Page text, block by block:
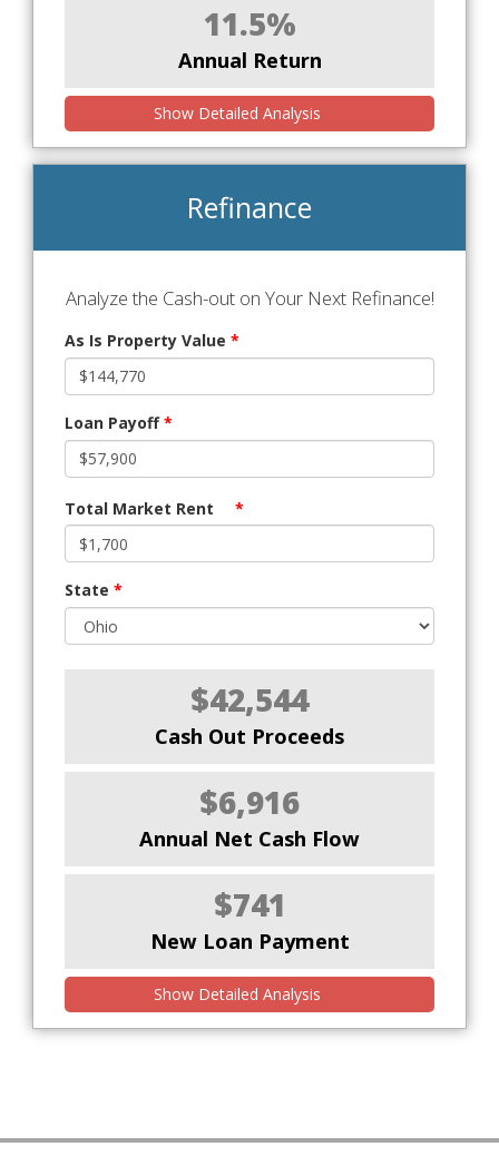
11.5%
Annual Return
Show Detailed Analysis
Refinance
Analyze the Cash-out on Your Next Refinance!
As Is Property Value *
Loan Payoff*
Total Market Rent *
State *
$42,544
Cash Out Proceeds
$6,916
Annual Net Cash Flow
$741
New Loan Payment
Show Detailed Analysis